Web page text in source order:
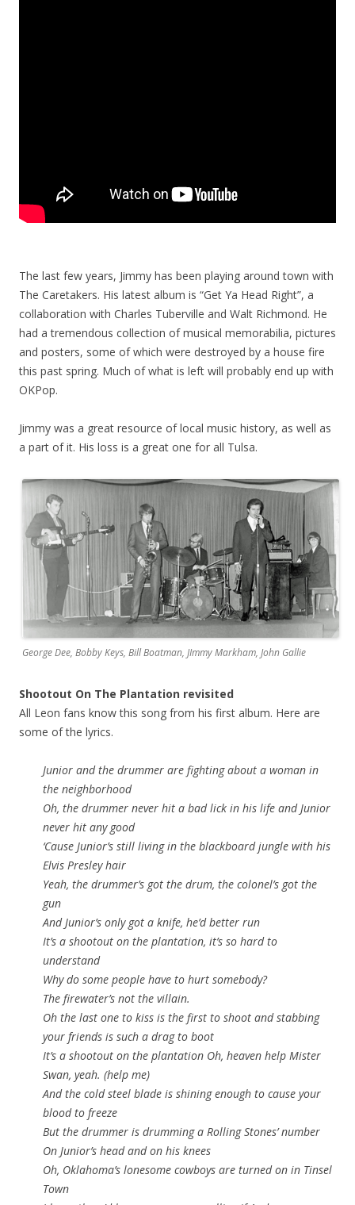
The last few years, Jimmy has been playing around town with
The Caretakers. His latest album is “Get Ya Head Right”, a
collaboration with Charles Tuberville and Walt Richmond. He
had a tremendous collection of musical memorabilia, pictures
and posters, some of which were destroyed by a house fire
this past spring. Much of what is left will probably end up with
OKPop.
Jimmy was a great resource of local music history, as well as
a part of it. His loss is a great one for all Tulsa.
George Dee, Bobby Keys, Bill Boatman, JImmy Markham, John Gallie
Shootout On The Plantation revisited
All Leon fans know this song from his first album. Here are
some of the lyrics.
Junior and the drummer are fighting about a woman in
the neighborhood
Oh, the drummer never hit a bad lick in his life and Junior
never hit any good
‘Cause Junior’s still living in the blackboard jungle with his
Elvis Presley hair
Yeah, the drummer’s got the drum, the colonel’s got the
gun
And Junior’s only got a knife, he’d better run
It’s a shootout on the plantation, it’s so hard to
understand
Why do some people have to hurt somebody?
The firewater’s not the villain.
Oh the last one to kiss is the first to shoot and stabbing
your friends is such a drag to boot
It’s a shootout on the plantation Oh, heaven help Mister
Swan, yeah. (help me)
And the cold steel blade is shining enough to cause your
blood to freeze
But the drummer is drumming a Rolling Stones’ number
On Junior’s head and on his knees
Oh, Oklahoma’s lonesome cowboys are turned on in Tinsel
Town